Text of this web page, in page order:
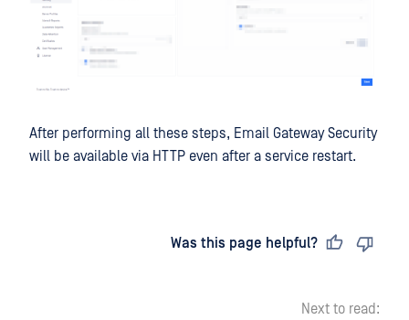
After performing all these steps, Email Gateway Security
will be available via HTTP even after a service restart.
Was this page helpful?
Next to read: